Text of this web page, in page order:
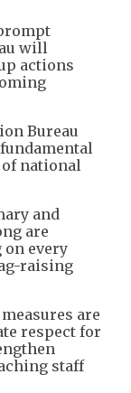
will
actions
Bureau
national
and
are
on every
raising
are
respect for
staff